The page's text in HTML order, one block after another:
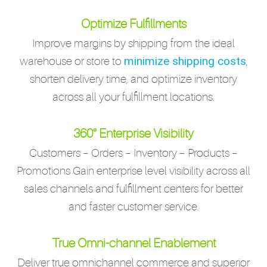
Optimize Fulfillments
Improve margins by shipping from the ideal
warehouse or store to minimize shipping costs,
shorten delivery time, and optimize inventory
across all your fulfillment locations.
360° Enterprise Visibility
Customers – Orders – Inventory – Products –
Promotions Gain enterprise level visibility across all
sales channels and fulfillment centers for better
and faster customer service.
True Omni-channel Enablement
Deliver true omnichannel commerce and superior